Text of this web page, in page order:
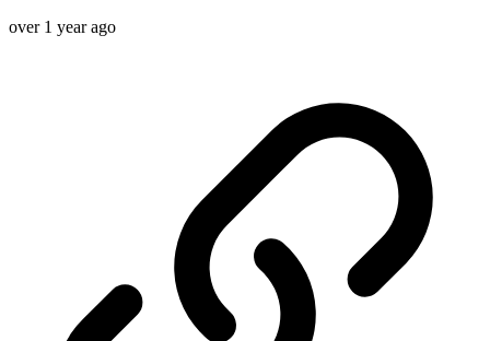
over 1 year ago